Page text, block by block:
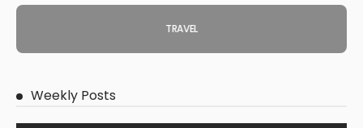
TRAVEL
Weekly Posts